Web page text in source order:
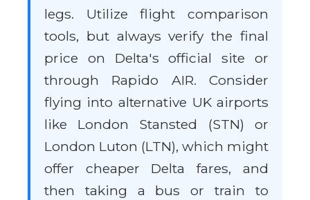
legs. Utilize flight comparison
tools, but always verify the final
price on Delta's official site or
through Rapido AIR. Consider
flying into alternative UK airports
like London Stansted (STN) or
London Luton (LTN), which might
offer cheaper Delta fares, and
then taking a bus or train to